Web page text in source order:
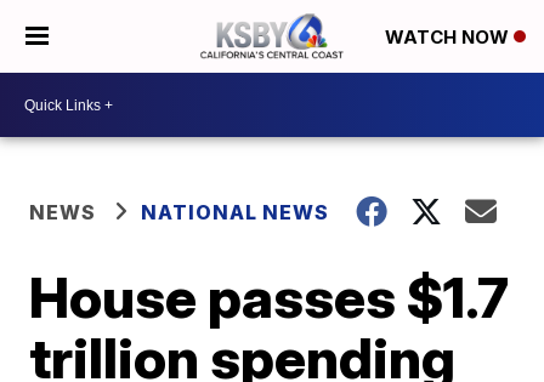
WATCH NOW
NEWS NATIONAL NEWS
House passes $1.7
trillion spending